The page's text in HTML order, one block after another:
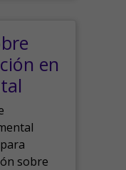
en
sobre